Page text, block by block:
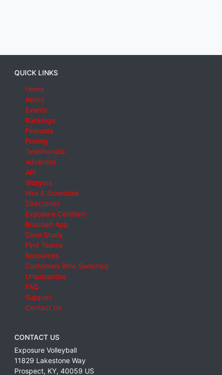
QUICK LINKS
Home
About
Events
Rankings
Features
Pricing
Testimonials
Advertise
API
Widgets
Hire A Scheduler
Directories
Exposure Certified
Branded App
Case Study
Find Teams
Resources
Customers Who Switched
Unsubscribe
FAQ
Support
Contact Us
CONTACT US
Exposure Volleyball
11829 Lakestone Way
Prospect, KY, 40059 US